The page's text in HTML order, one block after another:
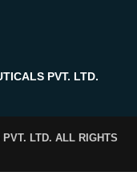
PVT. LTD.
LTD. ALL RIGHTS